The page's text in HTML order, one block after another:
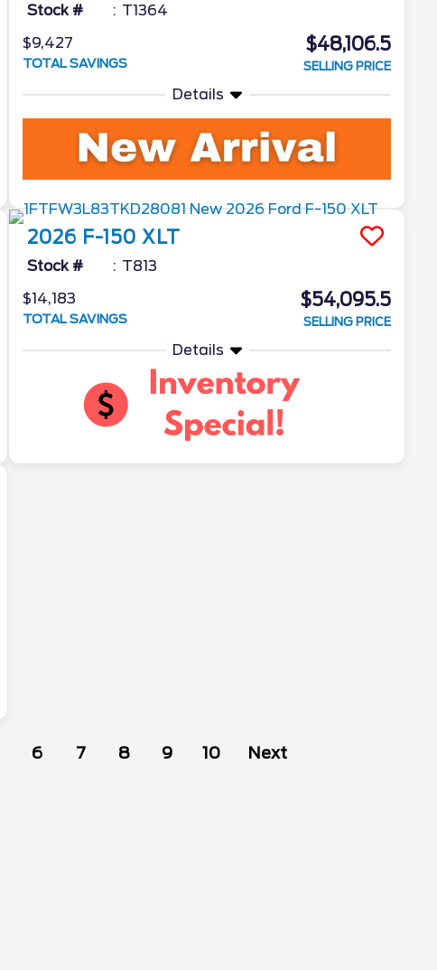
Stock #
T1364
$9,427
TOTAL SAVINGS
$48,106.5
SELLING PRICE
Details
2026 F-150 XLT
Stock #
T813
$14,183
TOTAL SAVINGS
$54,095.5
SELLING PRICE
Details
6 7 8 9 10 Next